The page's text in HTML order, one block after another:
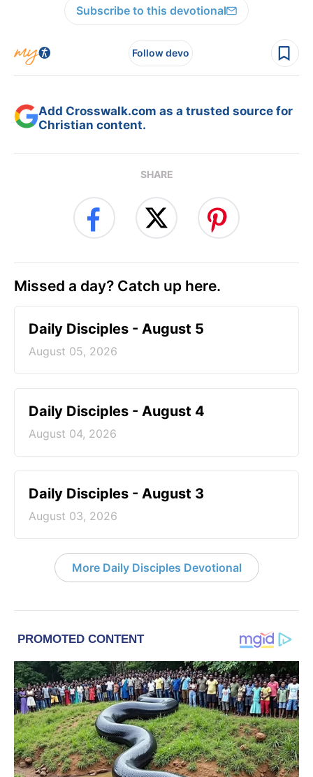
Subscribe to this devotional
Follow devo
Add Crosswalk.com as a trusted source for
Christian content.
SHARE
Missed a day? Catch up here.
Daily Disciples - August 5
August 05, 2026
Daily Disciples - August 4
August 04, 2026
Daily Disciples - August 3
August 03, 2026
More Daily Disciples Devotional